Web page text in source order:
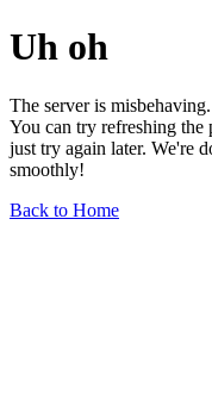
Uh oh
The server is misbehaving.
You can try refreshing
just try again later. We're
smoothly!
Back to Home